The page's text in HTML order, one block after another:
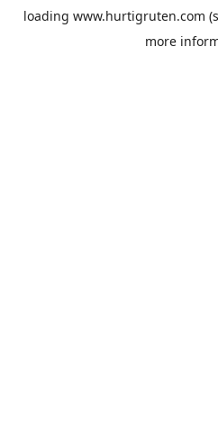
loading www.hurtigruten.com
more